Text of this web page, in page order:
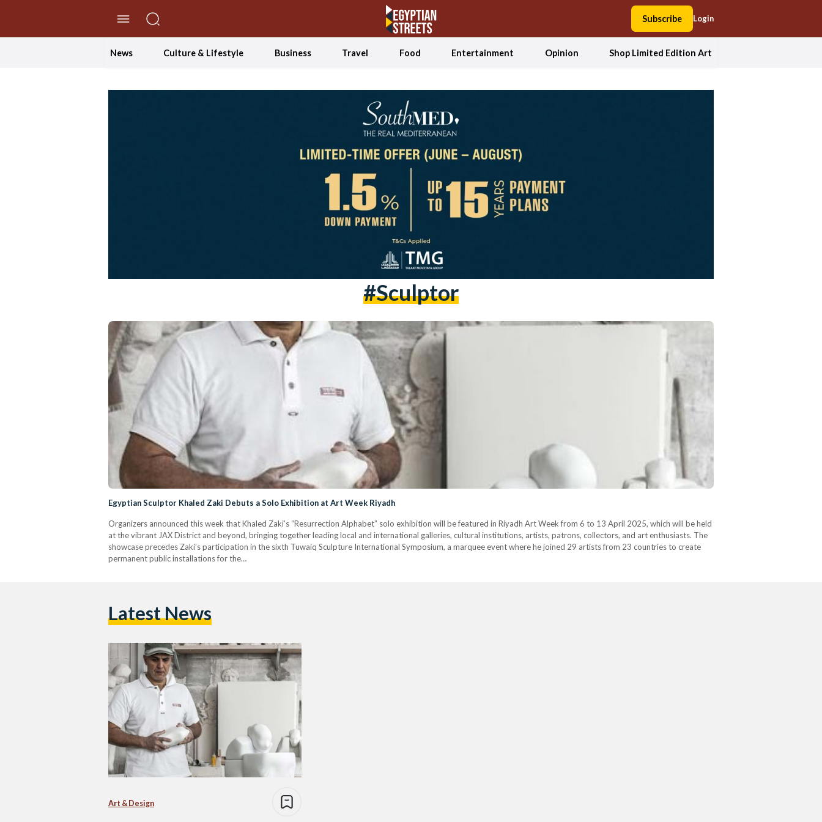
Subscribe Login
News Culture & Lifestyle Business Travel Food Entertainment Opinion Shop Limited Edition Art
#Sculptor
Egyptian Sculptor Khaled Zaki Debuts a Solo Exhibition at Art Week Riyadh
Organizers announced this week that Khaled Zaki’s “Resurrection Alphabet” solo exhibition will be featured in Riyadh Art Week from 6 to 13 April 2025, which will be held
at the vibrant JAX District and beyond, bringing together leading local and international galleries, cultural institutions, artists, patrons, collectors, and art enthusiasts. The
showcase precedes Zaki’s participation in the sixth Tuwaiq Sculpture International Symposium, a marquee event where he joined 29 artists from 23 countries to create
permanent public installations for the…
Latest News
Art & Design